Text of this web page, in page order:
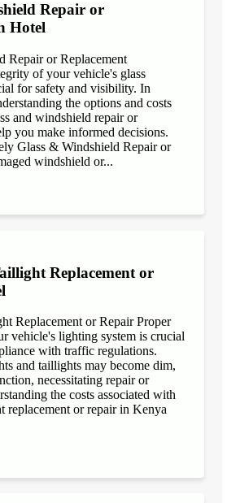
Repair or
Hotel
Repair or Replacement
of your vehicle's glass
for safety and visibility. In
the options and costs
and windshield repair or
you make informed decisions.
Glass & Windshield Repair or
windshield or...
Replacement or
Replacement or Repair Proper
vehicle's lighting system is crucial
with traffic regulations.
and taillights may become dim,
necessitating repair or
the costs associated with
replacement or repair in Kenya